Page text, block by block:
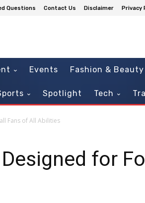
Questions Contact Us Disclaimer Privacy
Events Fashion & Beauty
Spotlight Tech
Fans of All Abilities
for